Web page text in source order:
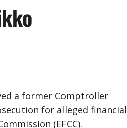
a former Comptroller
for alleged financial
(EFCC).